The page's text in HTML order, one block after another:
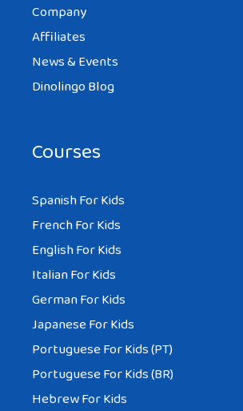
Company
Affiliates
News & Events
Dinolingo Blog
Courses
Spanish For Kids
French For Kids
English For Kids
Italian For Kids
German For Kids
Japanese For Kids
Portuguese For Kids (PT)
Portuguese For Kids (BR)
Hebrew For Kids